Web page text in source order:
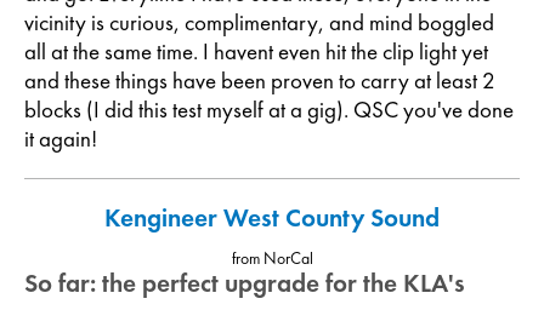
vicinity is curious, complimentary, and mind boggled
all at the same time. I havent even hit the clip light yet
and these things have been proven to carry at least 2
blocks (I did this test myself at a gig). QSC you've done
it again!
Kengineer West County Sound
from NorCal
So far: the perfect upgrade for the KLA's